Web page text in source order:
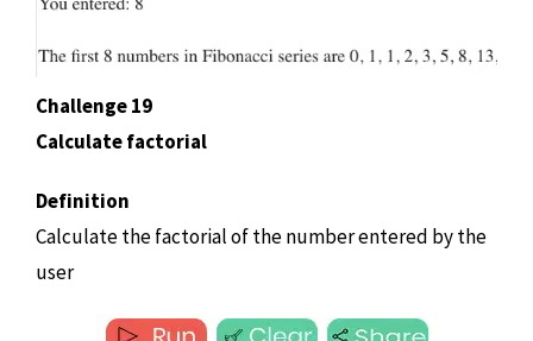
Challenge 19
Calculate factorial
Definition
Calculate the factorial of the number entered by the
user